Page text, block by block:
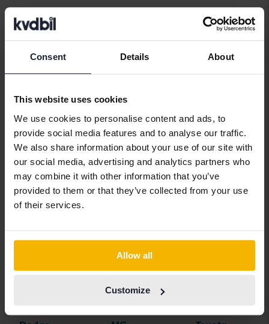
Consent Details About
This website uses cookies
We use cookies to personalise content and ads, to
provide social media features and to analyse our traffic.
We also share information about your use of our site with
our social media, advertising and analytics partners who
may combine it with other information that you’ve
provided to them or that they’ve collected from your use
of their services.
Allow all
Customize
Car brands
Audi
Bentley
BMW
BYD
Chevrolet
Jaguar
Jeep
KIA
Land Rover
Lynk&Co
Maserati
Porsche
Renault
Rolls-Royce
Saab
Skoda